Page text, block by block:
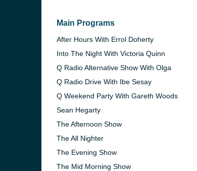
Main Programs
After Hours With Errol Doherty
Into The Night With Victoria Quinn
Q Radio Alternative Show With Olga
Q Radio Drive With Ibe Sesay
Q Weekend Party With Gareth Woods
Sean Hegarty
The Afternoon Show
The All Nighter
The Evening Show
The Mid Morning Show